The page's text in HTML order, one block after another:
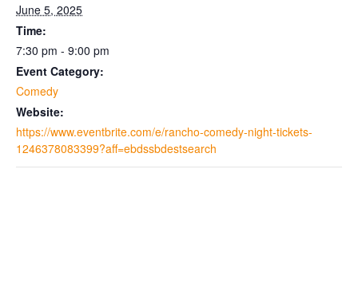
June 5, 2025
Time:
7:30 pm - 9:00 pm
Event Category:
Comedy
Website:
https://www.eventbrite.com/e/rancho-comedy-night-tickets-
1246378083399?aff=ebdssbdestsearch